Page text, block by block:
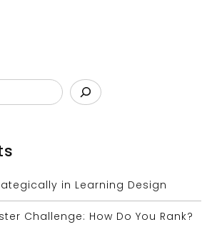
in Learning Design
Challenge: How Do You Rank?